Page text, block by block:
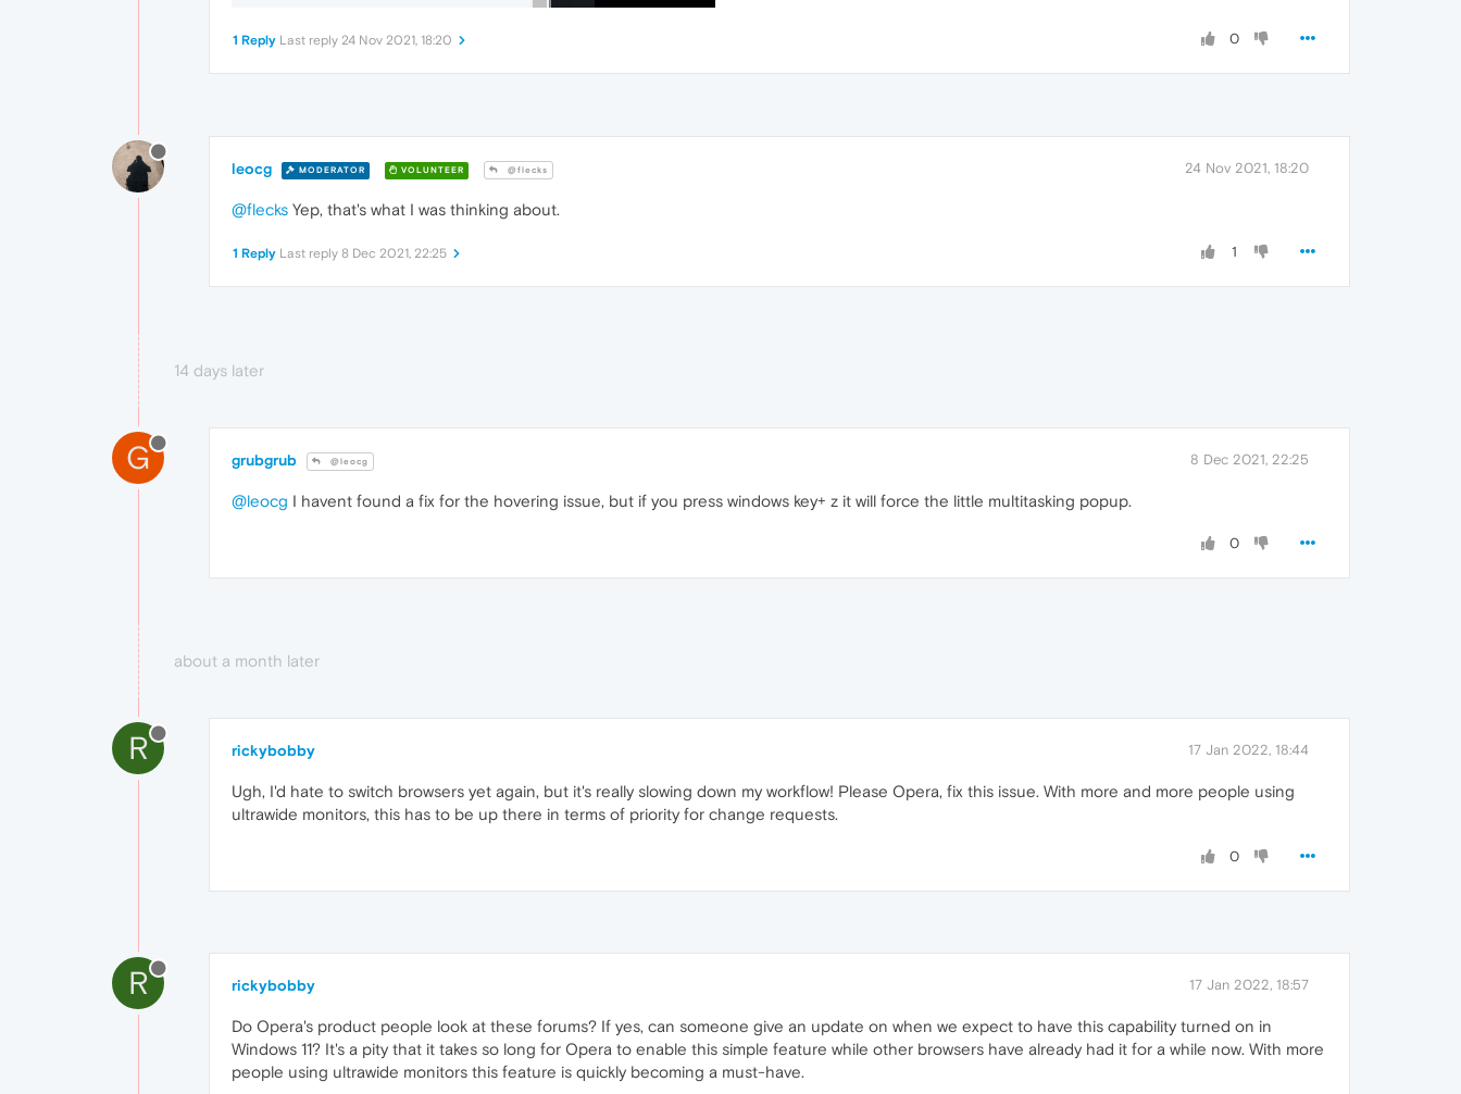
0
1 Reply Last reply 24 Nov 2021, 18:20
leocg MODERATOR VOLUNTEER @flecks 24 Nov 2021, 18:20
@flecks Yep, that's what I was thinking about.
1
1 Reply Last reply 8 Dec 2021, 22:25
14 days later
G grubgrub @leocg 8 Dec 2021, 22:25
@leocg I havent found a fix for the hovering issue, but if you press windows key+ z it will force the little multitasking popup.
0
about a month later
R rickybobby 17 Jan 2022, 18:44
Ugh, I'd hate to switch browsers yet again, but it's really slowing down my workflow! Please Opera, fix this issue. With more and more people using
ultrawide monitors, this has to be up there in terms of priority for change requests.
0
R rickybobby 17 Jan 2022, 18:57
Do Opera's product people look at these forums? If yes, can someone give an update on when we expect to have this capability turned on in
Windows 11? It's a pity that it takes so long for Opera to enable this simple feature while other browsers have already had it for a while now. With more
people using ultrawide monitors this feature is quickly becoming a must-have.